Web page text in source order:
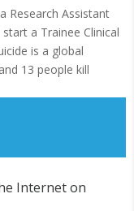
Research Assistant
a Trainee Clinical
is a global
13 people kill
Internet on